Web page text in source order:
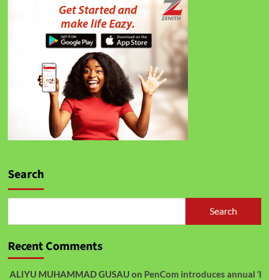
Search
Search
Recent Comments
ALIYU MUHAMMAD GUSAU on PenCom introduces annual ‘I